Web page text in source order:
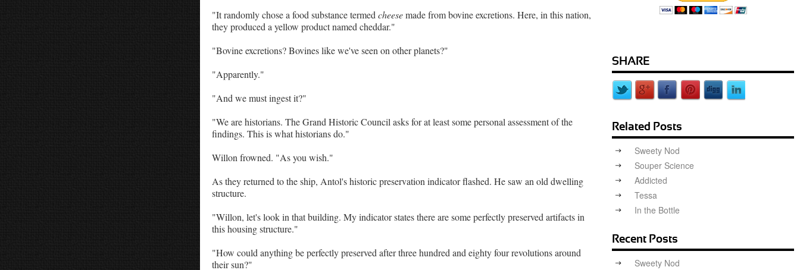
"It randomly chose a food substance termed cheesemade from bovine excretions. Here, in this nation,
they produced a yellow product named cheddar."
"Bovine excretions? Bovines like we've seen on other planets?"
"Apparently."
"And we must ingest it?"
"We are historians. The Grand Historic Council asks for at least some personal assessment of the
findings. This is what historians do."
Willon frowned. "As you wish."
As they returned to the ship, Antol's historic preservation indicator flashed. He saw an old dwelling
structure.
"Willon, let's look in that building. My indicator states there are some perfectly preserved artifacts in
this housing structure."
"How could anything be perfectly preserved after three hundred and eighty four revolutions around
their sun?"
SHARE
Related Posts
Sweety Nod
Souper Science
Addicted
Tessa
In the Bottle
Recent Posts
Sweety Nod